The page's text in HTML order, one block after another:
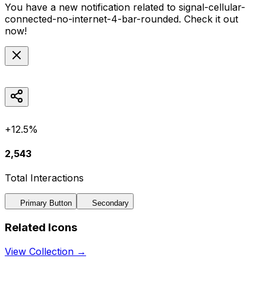
You have a new notification related to signal-cellular-
connected-no-internet-4-bar-rounded. Check it out
now!
+12.5%
2,543
Total Interactions
Primary Button Secondary
Related Icons
View Collection →